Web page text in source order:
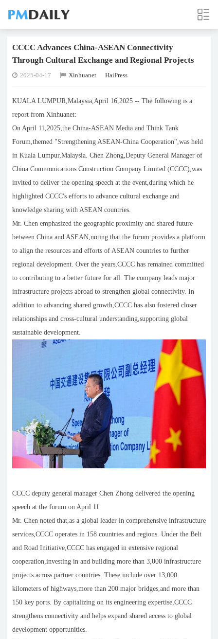
CCCC Advances China-ASEAN Connectivity
Through Cultural Exchange and Regional Projects
2025-04-17 Xinhuanet HaiPress
KUALA LUMPUR,Malaysia,April 16,2025 -- The following is a
report from Xinhuanet:
On April 11,2025,the China-ASEAN Media and Think Tank
Forum,themed "Strengthening ASEAN-China Cooperation",was held
in Kuala Lumpur,Malaysia. Chen Zhong,Deputy General Manager of
China Communications Construction Company Limited (CCCC),was
invited to deliver the opening speech at the event,during which he
highlighted CCCC's efforts to advance cultural exchange and
knowledge sharing with ASEAN countries.
Mr. Chen emphasized the geographic proximity and shared future
between China and ASEAN,noting that the forum provides a platform
to align the resources and efforts of ASEAN countries to further
regional development. Over the years,CCCC has remained committed
to contributing to a better future for all. The company leads major
infrastructure projects abroad to strengthen global connectivity. In
addition to advancing shared growth,CCCC has also fostered closer
relationships and cross-cultural understanding,supporting global
sustainable development.
CCCC deputy general manager Chen Zhong delivered the opening
speech at the forum on April 11
Mr. Chen noted that,as a global leader in comprehensive infrastructure
services,CCCC operates in 158 countries and regions. Under the Belt
and Road Initiative,CCCC has engaged in extensive regional
cooperation,investing in and building more than 3,000 infrastructure
projects across partner countries. These include over 13,000
kilometers of highways,more than 200 major bridges,and more than
150 key ports. By capitalizing on its engineering expertise,CCCC
strengthens connectivity and helps expand shared access to global
development opportunities.